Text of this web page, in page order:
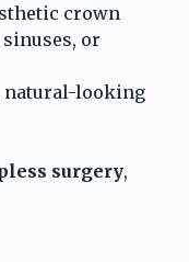
crown
or
natural-looking
surgery,